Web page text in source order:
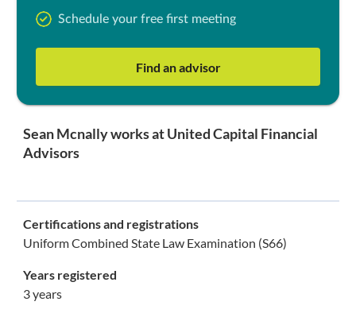
Schedule your free first meeting
Find an advisor
Sean Mcnally works at United Capital Financial
Advisors
Certifications and registrations
Uniform Combined State Law Examination (S66)
Years registered
3 years